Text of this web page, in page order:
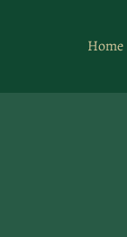
Home